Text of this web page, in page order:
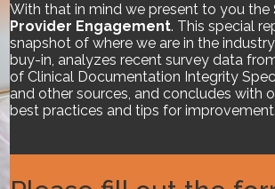
With that in mind we present to you the
Provider Engagement. This special
snapshot of where we are in the
buy-in, analyzes recent survey data
of Clinical Documentation Integrity
and other sources, and concludes with
best practices and tips for improvement.